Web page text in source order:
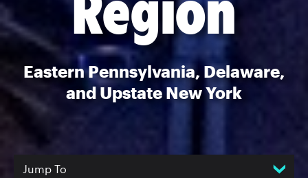
Eastern Pennsylvania, Delaware,
and Upstate New York
Jump To